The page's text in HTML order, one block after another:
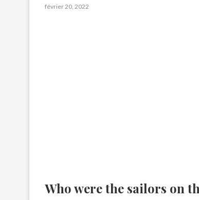
février 20, 2022
Who were the sailors on